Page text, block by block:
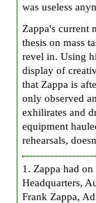
was useless
Zappa's current
thesis on mass
revel in. Using
display of
that Zappa is
only observed
exhilirates and
equipment
rehearsals,
1 . Zappa had
Headquarters,
Frank Zappa,